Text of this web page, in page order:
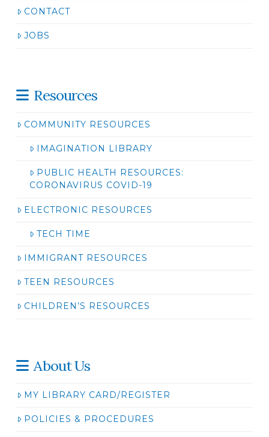
CONTACT
JOBS
Resources
COMMUNITY RESOURCES
IMAGINATION LIBRARY
PUBLIC HEALTH RESOURCES:
CORONAVIRUS COVID-19
ELECTRONIC RESOURCES
TECH TIME
IMMIGRANT RESOURCES
TEEN RESOURCES
CHILDREN’S RESOURCES
About Us
MY LIBRARY CARD/REGISTER
POLICIES & PROCEDURES